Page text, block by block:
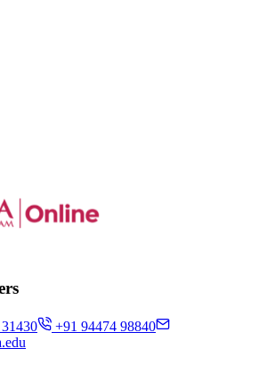
+91 94474 98840